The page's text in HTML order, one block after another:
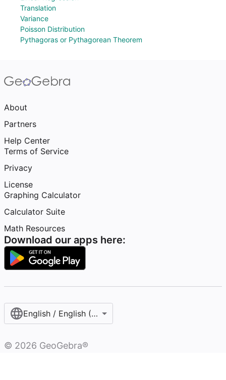
Translation
Variance
Poisson Distribution
Pythagoras or Pythagorean Theorem
About
Partners
Help Center
Terms of Service
Privacy
License
Graphing Calculator
Calculator Suite
Math Resources
Download our apps here:
English / English (United States)
© 2026 GeoGebra®